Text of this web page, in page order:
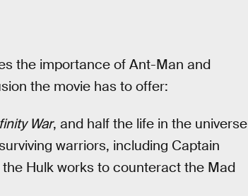
the importance of Ant-Man and
the movie has to offer:
War, and half the life in the universe
warriors, including Captain
Hulk works to counteract the Mad